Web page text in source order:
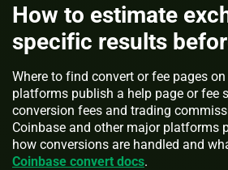
How to estimate
specific results
Where to find convert or fee pages
platforms publish a help page or fee
conversion fees and trading
Coinbase and other major platforms
how conversions are handled and
Coinbase convert docs.